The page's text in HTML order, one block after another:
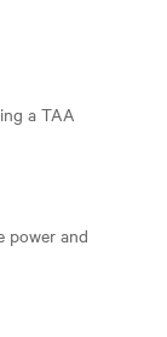
a TAA
power and